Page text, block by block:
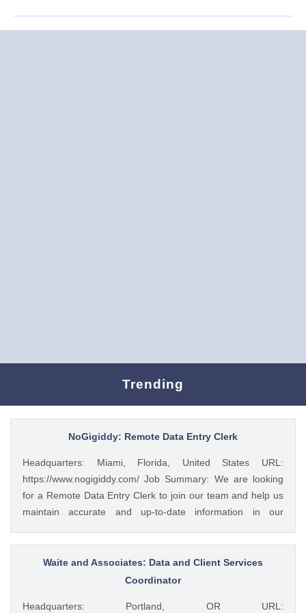
Trending
NoGigiddy: Remote Data Entry Clerk
Headquarters: Miami, Florida, United States URL:
https://www.nogigiddy.com/ Job Summary: We are looking
for a Remote Data Entry Clerk to join our team and help us
maintain accurate and up-to-date information in our
excellent typing skills, an eye for detail, and the ability to
work independently. This role is crucial to ensuring that our
data is reliable and easily accessible to our team members
into various databases and systems from source documents
Waite and Associates: Data and Client Services
Coordinator
Headquarters: Portland, OR URL: